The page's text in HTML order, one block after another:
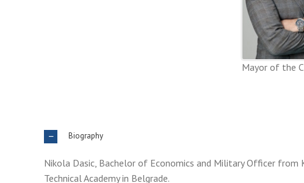
Mayor of the
Biography
Nikola Dasic, Bachelor of Economics and Military Officer
Technical Academy in Belgrade.